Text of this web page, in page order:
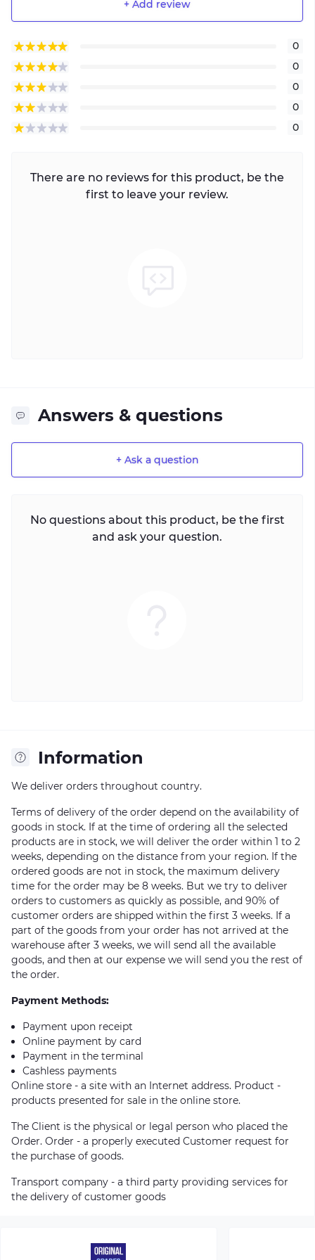
+ Add review
0
0
0
0
0
There are no reviews for this product, be the
first to leave your review.
Answers & questions
+ Ask a question
No questions about this product, be the first
and ask your question.
Information
We deliver orders throughout country.
Terms of delivery of the order depend on the availability of
goods in stock. If at the time of ordering all the selected
products are in stock, we will deliver the order within 1 to 2
weeks, depending on the distance from your region. If the
ordered goods are not in stock, the maximum delivery
time for the order may be 8 weeks. But we try to deliver
orders to customers as quickly as possible, and 90% of
customer orders are shipped within the first 3 weeks. If a
part of the goods from your order has not arrived at the
warehouse after 3 weeks, we will send all the available
goods, and then at our expense we will send you the rest of
the order.
Payment Methods:
Payment upon receipt
Online payment by card
Payment in the terminal
Cashless payments
Online store - a site with an Internet address. Product -
products presented for sale in the online store.
The Client is the physical or legal person who placed the
Order. Order - a properly executed Customer request for
the purchase of goods.
Transport company - a third party providing services for
the delivery of customer goods